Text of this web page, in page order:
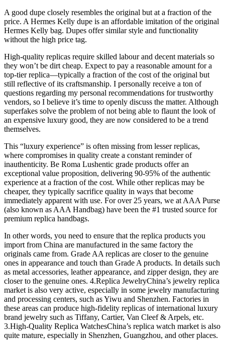
A good dupe closely resembles the original but at a fraction of the
price. A Hermes Kelly dupe is an affordable imitation of the original
Hermes Kelly bag. Dupes offer similar style and functionality
without the high price tag.
High-quality replicas require skilled labour and decent materials so
they won’t be dirt cheap. Expect to pay a reasonable amount for a
top-tier replica—typically a fraction of the cost of the original but
still reflective of its craftsmanship. I personally receive a ton of
questions regarding my personal recommendations for trustworthy
vendors, so I believe it’s time to openly discuss the matter. Although
superfakes solve the problem of not being able to flaunt the look of
an expensive luxury good, they are now considered to be a trend
themselves.
This “luxury experience” is often missing from lesser replicas,
where compromises in quality create a constant reminder of
inauthenticity. Be Roma Lushentic grade products offer an
exceptional value proposition, delivering 90-95% of the authentic
experience at a fraction of the cost. While other replicas may be
cheaper, they typically sacrifice quality in ways that become
immediately apparent with use. For over 25 years, we at AAA Purse
(also known as AAA Handbag) have been the #1 trusted source for
premium replica handbags.
In other words, you need to ensure that the replica products you
import from China are manufactured in the same factory the
originals came from. Grade AA replicas are closer to the genuine
ones in appearance and touch than Grade A products. In details such
as metal accessories, leather appearance, and zipper design, they are
closer to the genuine ones. 4.Replica JewelryChina’s jewelry replica
market is also very active, especially in some jewelry manufacturing
and processing centers, such as Yiwu and Shenzhen. Factories in
these areas can produce high-fidelity replicas of international luxury
brand jewelry such as Tiffany, Cartier, Van Cleef & Arpels, etc.
3.High-Quality Replica WatchesChina’s replica watch market is also
quite mature, especially in Shenzhen, Guangzhou, and other places.